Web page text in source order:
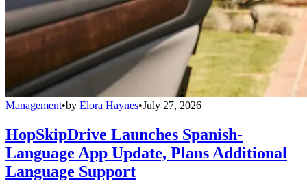
Management•by Elora Haynes•July 27, 2026
HopSkipDrive Launches Spanish-
Language App Update, Plans Additional
Language Support